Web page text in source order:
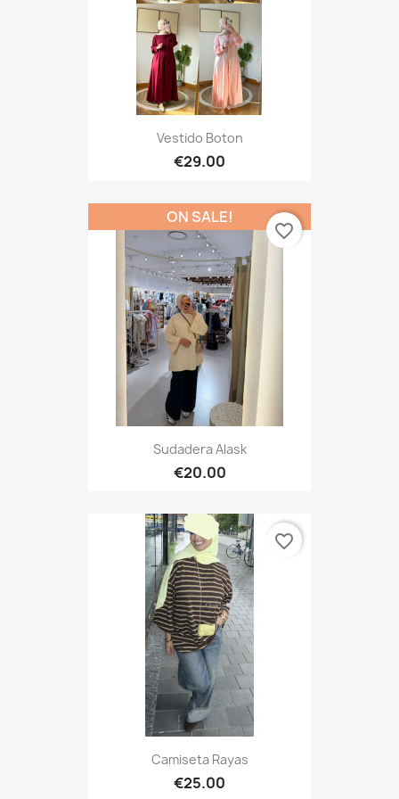
Vestido Boton
€29.00
Sudadera Alask
€20.00
ON SALE!
favorite_border
Camiseta Rayas
€25.00
favorite_border